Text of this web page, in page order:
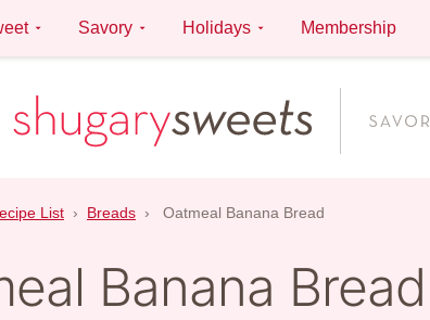
Savory Holidays Membership
List › Breads › Oatmeal Banana Bread
Banana Bread